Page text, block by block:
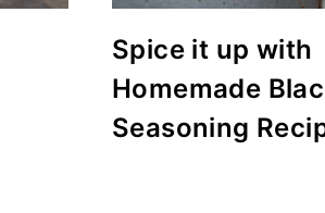
Spice it up with
Homemade
Seasoning